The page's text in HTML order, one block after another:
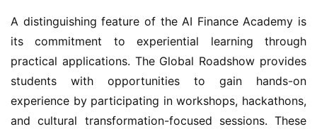
A distinguishing feature of the AI Finance Academy is
its commitment to experiential learning through
practical applications. The Global Roadshow provides
students with opportunities to gain hands-on
experience by participating in workshops, hackathons,
and cultural transformation-focused sessions. These